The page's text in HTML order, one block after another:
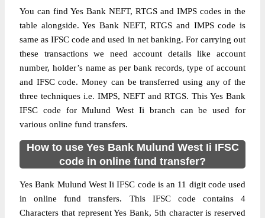
You can find Yes Bank NEFT, RTGS and IMPS codes in the
table alongside. Yes Bank NEFT, RTGS and IMPS code is
same as IFSC code and used in net banking. For carrying out
these transactions we need account details like account
number, holder’s name as per bank records, type of account
and IFSC code. Money can be transferred using any of the
three techniques i.e. IMPS, NEFT and RTGS. This Yes Bank
IFSC code for Mulund West Ii branch can be used for
various online fund transfers.
How to use Yes Bank Mulund West Ii IFSC
code in online fund transfer?
Yes Bank Mulund West Ii IFSC code is an 11 digit code used
in online fund transfers. This IFSC code contains 4
Characters that represent Yes Bank, 5th character is reserved